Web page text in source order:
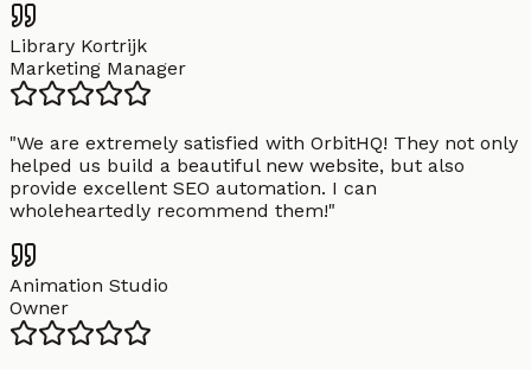
Library Kortrijk
Marketing Manager
"We are extremely satisfied with OrbitHQ! They not only
helped us build a beautiful new website, but also
provide excellent SEO automation. I can
wholeheartedly recommend them!"
Animation Studio
Owner